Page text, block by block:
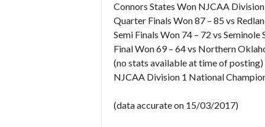
Connors States Won NJCAA
Quarter Finals Won 87 – 85 vs
Semi Finals Won 74 – 72 vs Seminole
Final Won 69 – 64 vs Northern
(no stats available at time of posting)
NJCAA Division 1 National
(data accurate on 15/03/2017)